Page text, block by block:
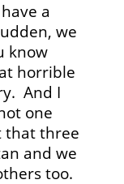
a
we
know
horrible
And I
one
that three
and we
too.